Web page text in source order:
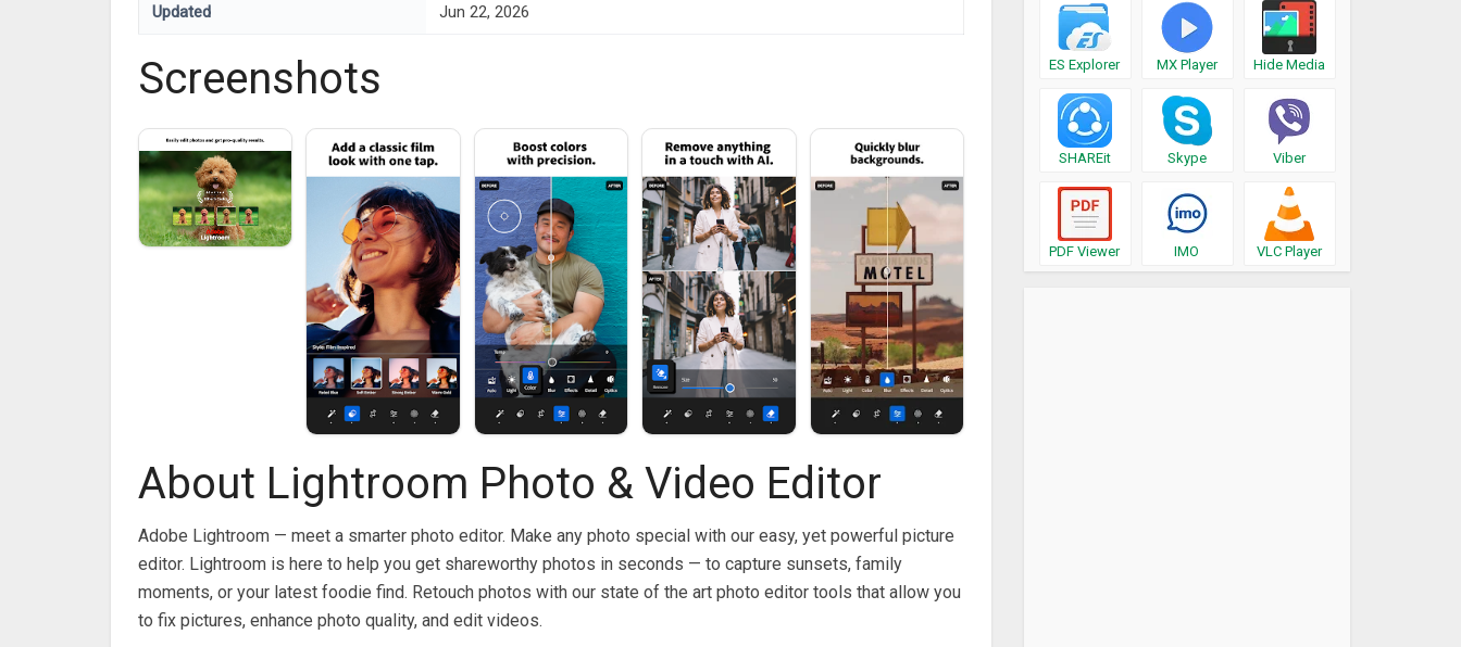
Updated Jun 22, 2026
Screenshots
About Lightroom Photo & Video Editor
Adobe Lightroom — meet a smarter photo editor. Make any photo special with our easy, yet powerful picture
editor. Lightroom is here to help you get shareworthy photos in seconds — to capture sunsets, family
moments, or your latest foodie find. Retouch photos with our state of the art photo editor tools that allow you
to fix pictures, enhance photo quality, and edit videos.
ES Explorer MX Player Hide Media
SHAREit Skype Viber
PDF Viewer IMO VLC Player